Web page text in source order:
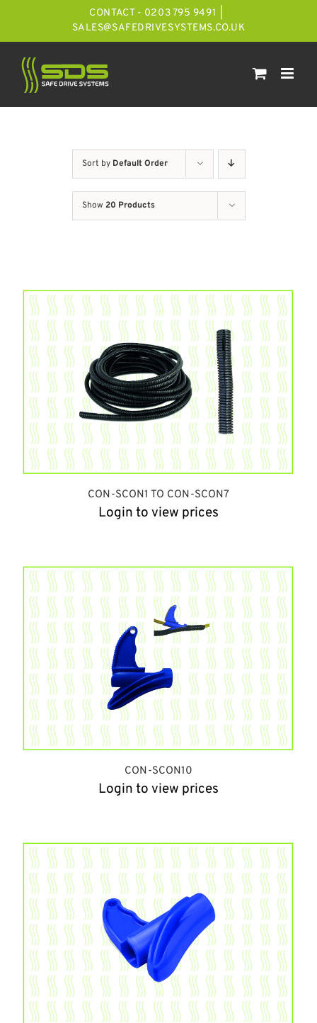
CONTACT - 0203 795 9491
SALES@SAFEDRIVESYSTEMS.CO.UK
Sort by Default Order
Show 20 Products
CON-SCON1 TO CON-SCON7
Login to view prices
CON-SCON10
Login to view prices